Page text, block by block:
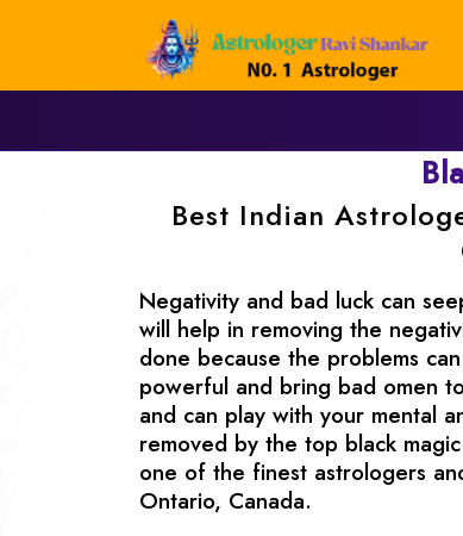
Best Indian
Negativity and bad luck can
will help in removing the
done because the problems
powerful and bring bad omen
and can play with your mental
removed by the top black
one of the finest astrologers
Ontario, Canada.